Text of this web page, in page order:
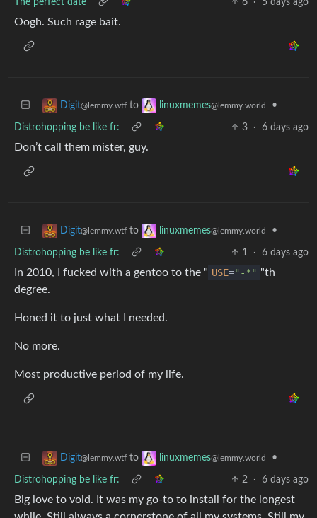
Oogh. Such rage bait.
Digit@lemmy.wtf to linuxmemes@lemmy.world •
Distrohopping be like fr: 3 · 6 days ago
Don’t call them mister, guy.
Digit@lemmy.wtf to linuxmemes@lemmy.world •
Distrohopping be like fr: 1 · 6 days ago
In 2010, I fucked with a gentoo to the " USE="-*" "th
degree.
Honed it to just what I needed.
No more.
Most productive period of my life.
Digit@lemmy.wtf to linuxmemes@lemmy.world •
Distrohopping be like fr: 2 · 6 days ago
Big love to void. It was my go-to to install for the longest